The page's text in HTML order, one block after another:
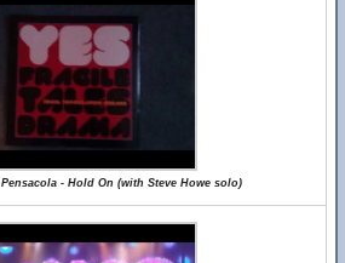
Pensacola - Hold On (with Steve Howe solo)